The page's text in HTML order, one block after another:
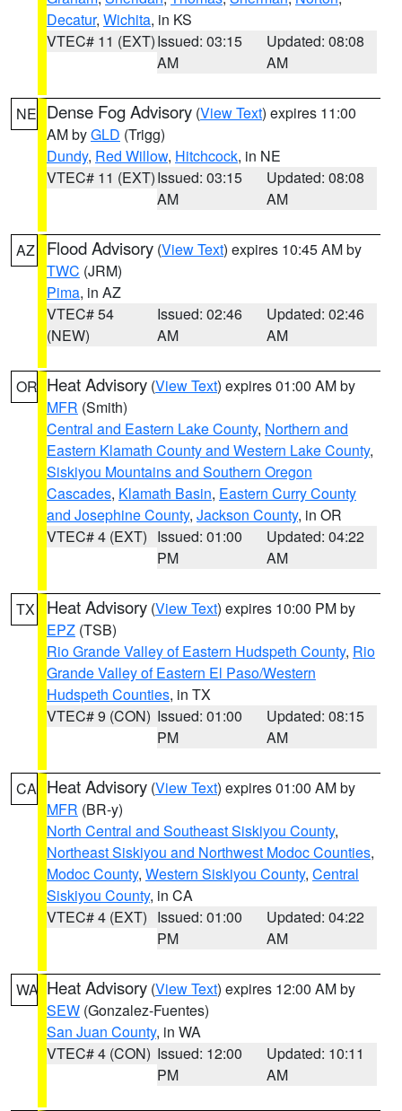
Decatur, Wichita, in KS
VTEC# 11 (EXT)Issued: 03:15
AM
Updated: 08:08
AM
NE Dense Fog Advisory (View Text) expires 11:00
AM byGLD (Trigg)
Dundy, Red Willow, Hitchcock, in NE
VTEC# 11 (EXT)Issued: 03:15
AM
Updated: 08:08
AM
AZ Flood Advisory (View Text) expires 10:45 AM by
TWC (JRM)
Pima, in AZ
VTEC# 54
(NEW)
Issued: 02:46
AM
Updated: 02:46
AM
OR Heat Advisory (View Text) expires 01:00 AM by
MFR (Smith)
Central and Eastern Lake County, Northern and
Eastern Klamath County and Western Lake County,
Siskiyou Mountains and Southern Oregon
Cascades, Klamath Basin, Eastern Curry County
and Josephine County, Jackson County, in OR
VTEC# 4 (EXT) Issued: 01:00
PM
Updated: 04:22
AM
TX Heat Advisory (View Text) expires 10:00 PM by
EPZ (TSB)
Rio Grande Valley of Eastern Hudspeth County, Rio
Grande Valley of Eastern El Paso/Western
Hudspeth Counties, in TX
VTEC# 9 (CON) Issued: 01:00
PM
Updated: 08:15
AM
CA Heat Advisory (View Text) expires 01:00 AM by
MFR (BR-y)
North Central and Southeast Siskiyou County,
Northeast Siskiyou and Northwest Modoc Counties,
Modoc County, Western Siskiyou County, Central
Siskiyou County, in CA
VTEC# 4 (EXT) Issued: 01:00
PM
Updated: 04:22
AM
WA Heat Advisory (View Text) expires 12:00 AM by
SEW (Gonzalez-Fuentes)
San Juan County, in WA
VTEC# 4 (CON) Issued: 12:00
PM
Updated: 10:11
AM